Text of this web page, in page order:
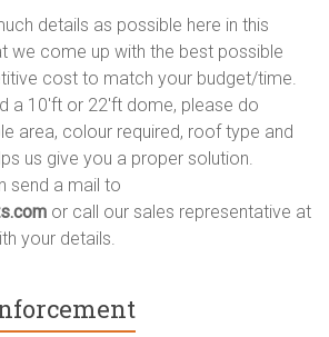
details as possible here in this
we come up with the best possible
cost to match your budget/time.
a 10'ft or 22'ft dome, please do
area, colour required, roof type and
us give you a proper solution.
send a mail to
or call our sales representative at
your details.